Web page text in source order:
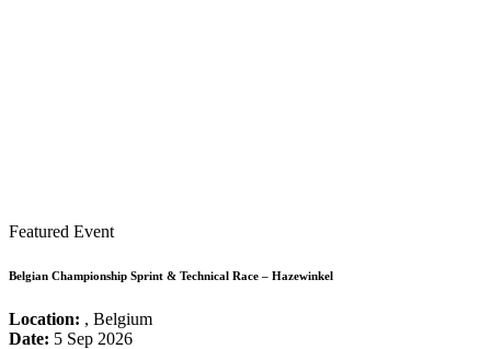
Featured Event
Belgian Championship Sprint & Technical Race – Hazewinkel
Location: , Belgium
Date: 5 Sep 2026